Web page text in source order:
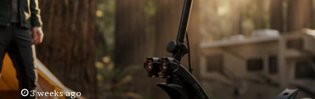
Daily
Commuting
3 weeks ago